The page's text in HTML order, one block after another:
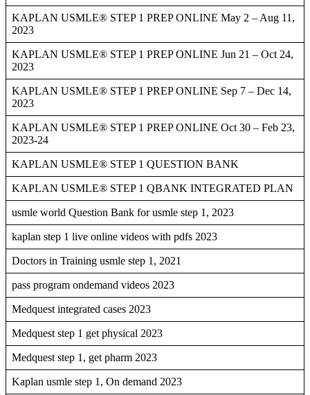
KAPLAN USMLE® STEP 1 PREP ONLINE May 2 – Aug 11,
2023
KAPLAN USMLE® STEP 1 PREP ONLINE Jun 21 – Oct 24,
2023
KAPLAN USMLE® STEP 1 PREP ONLINE Sep 7 – Dec 14,
2023
KAPLAN USMLE® STEP 1 PREP ONLINE Oct 30 – Feb 23,
2023-24
KAPLAN USMLE® STEP 1 QUESTION BANK
KAPLAN USMLE® STEP 1 QBANK INTEGRATED PLAN
usmle world Question Bank for usmle step 1, 2023
kaplan step 1 live online videos with pdfs 2023
Doctors in Training usmle step 1, 2021
pass program ondemand videos 2023
Medquest integrated cases 2023
Medquest step 1 get physical 2023
Medquest step 1, get pharm 2023
Kaplan usmle step 1, On demand 2023